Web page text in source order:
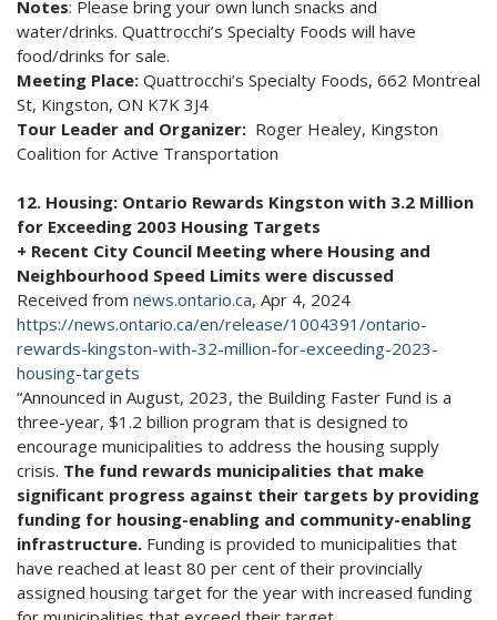
Notes: Please bring your own lunch snacks and
water/drinks. Quattrocchi’s Specialty Foods will have
food/drinks for sale.
Meeting Place: Quattrocchi’s Specialty Foods, 662 Montreal
St, Kingston, ON K7K 3J4
Tour Leader and Organizer: Roger Healey, Kingston
Coalition for Active Transportation
12. Housing: Ontario Rewards Kingston with 3.2 Million
for Exceeding 2003 Housing Targets
+ Recent City Council Meeting where Housing and
Neighbourhood Speed Limits were discussed
Received from news.ontario.ca, Apr 4, 2024
https://news.ontario.ca/en/release/1004391/ontario-
rewards-kingston-with-32-million-for-exceeding-2023-
housing-targets
“Announced in August, 2023, the Building Faster Fund is a
three-year, $1.2 billion program that is designed to
encourage municipalities to address the housing supply
crisis. The fund rewards municipalities that make
significant progress against their targets by providing
funding for housing-enabling and community-enabling
infrastructure. Funding is provided to municipalities that
have reached at least 80 per cent of their provincially
assigned housing target for the year with increased funding